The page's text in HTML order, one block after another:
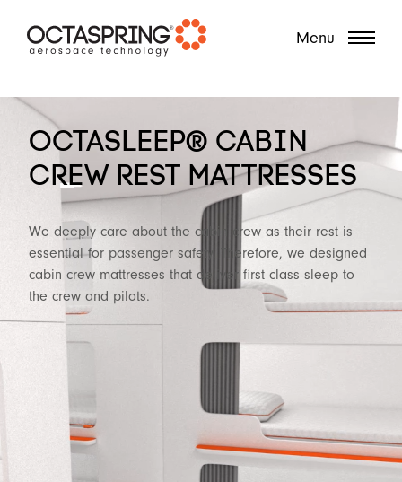
Menu
OCTASLEEP® CABIN
CREW REST MATTRESSES
We deeply care about the cabin crew as their rest is
essential for passenger safety. Therefore, we designed
cabin crew mattresses that deliver first class sleep to
the crew and pilots.